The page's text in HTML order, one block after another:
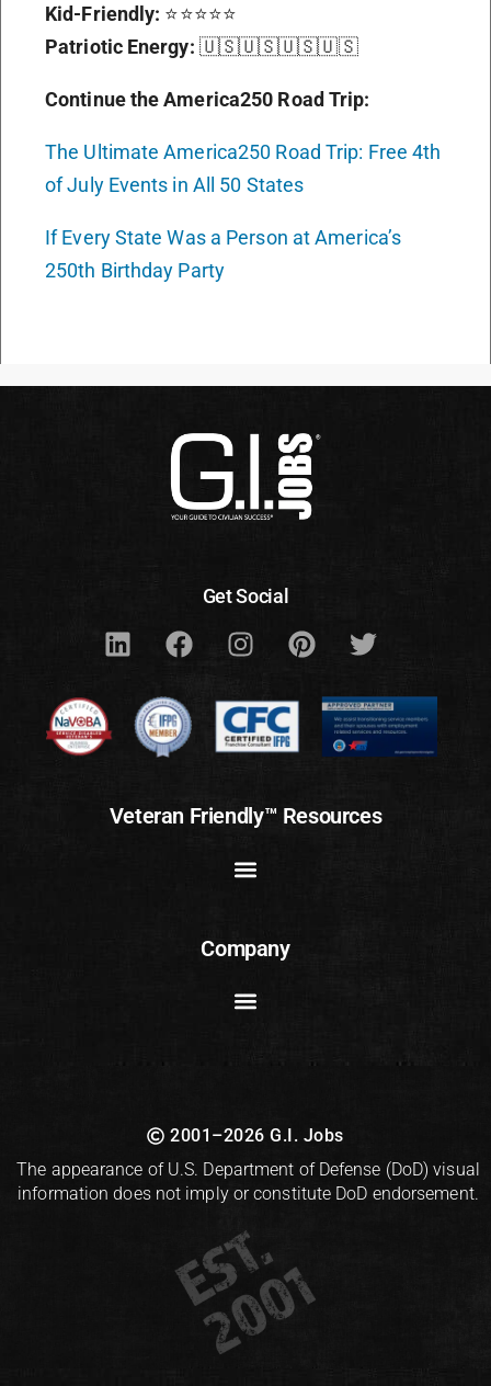
Kid-Friendly: ⭐⭐⭐⭐⭐
Patriotic Energy: 🇺🇸🇺🇸🇺🇸🇺🇸
Continue the America250 Road Trip:
The Ultimate America250 Road Trip: Free 4th
of July Events in All 50 States
If Every State Was a Person at America’s
250th Birthday Party
Get Social
Veteran Friendly™ Resources
Company
2001–2026 G.I. Jobs
The appearance of U.S. Department of Defense (DoD) visual
information does not imply or constitute DoD endorsement.